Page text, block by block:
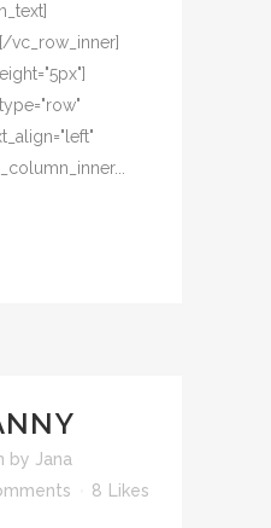
vc_row_inner]
by Jana
8 Likes